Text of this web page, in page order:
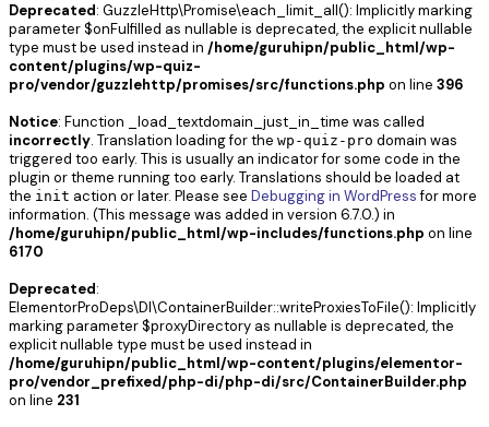
Deprecated: GuzzleHttp\Promise\each_limit_all(): Implicitly marking
parameter $onFulfilled as nullable is deprecated, the explicit nullable
type must be used instead in /home/guruhipn/public_html/wp-
content/plugins/wp-quiz-
pro/vendor/guzzlehttp/promises/src/functions.php on line 396
Notice: Function _load_textdomain_just_in_time was called
incorrectly. Translation loading for the wp-quiz-pro domain was
triggered too early. This is usually an indicator for some code in the
plugin or theme running too early. Translations should be loaded at
the init action or later. Please see Debugging in WordPressfor more
information. (This message was added in version 6.7.0.) in
/home/guruhipn/public_html/wp-includes/functions.php on line
6170
Deprecated:
ElementorProDeps\DI\ContainerBuilder::writeProxiesToFile(): Implicitly
marking parameter $proxyDirectory as nullable is deprecated, the
explicit nullable type must be used instead in
/home/guruhipn/public_html/wp-content/plugins/elementor-
pro/vendor_prefixed/php-di/php-di/src/ContainerBuilder.php
on line 231